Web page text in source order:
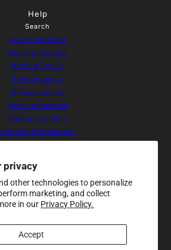
privacy
other technologies to personalize
marketing, and collect
in our Privacy Policy.
Accept
Help
Search
Privacy policies
Terms of Service
Refund Policy
Refund policy
Privacy policy
Terms of service
Shipping policy
Contact information
Home
About Us
Products
Contact
Sale
Newsletter
first to receive updates on